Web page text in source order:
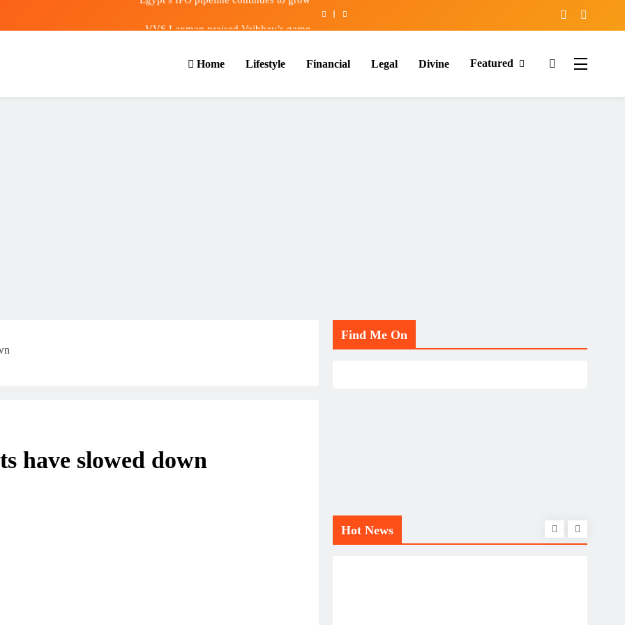
ONGC gets $500 million guarantee
Home Lifestyle Financial Legal Divine Featured
have slowed down
Find Me On
Hot News